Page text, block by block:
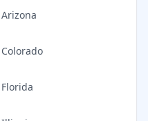
Arizona
Colorado
Florida